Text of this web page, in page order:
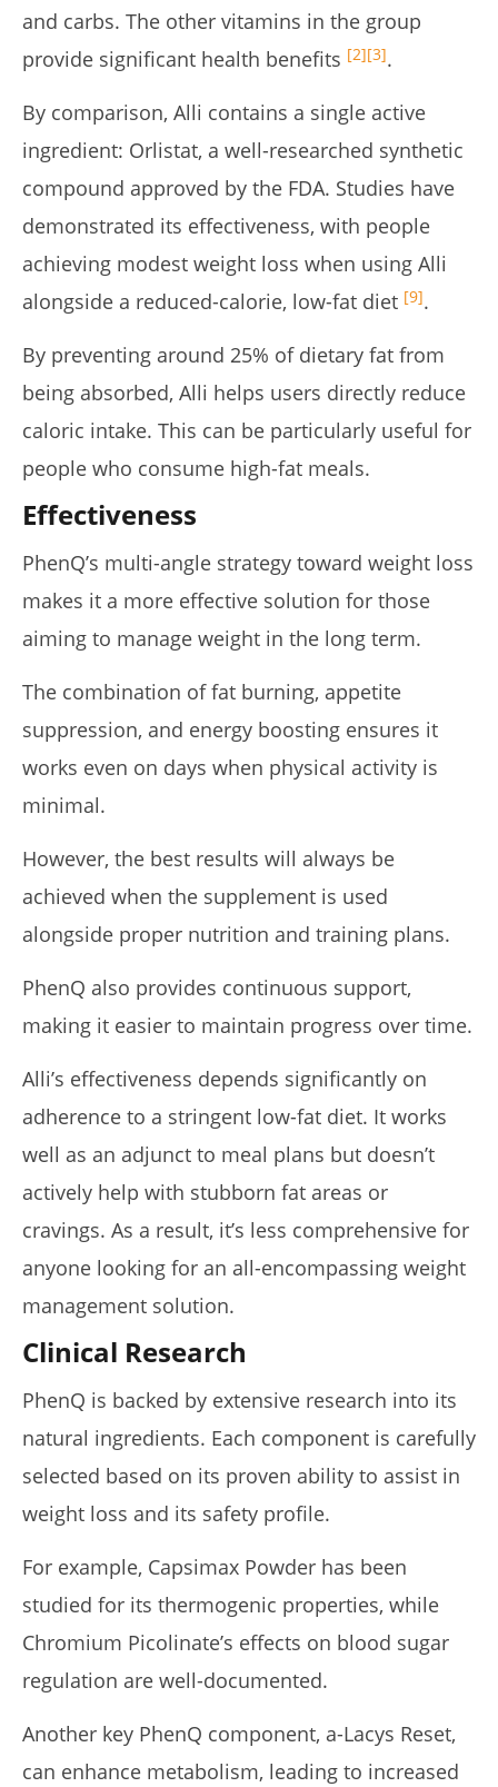
and carbs. The other vitamins in the group
provide significant health benefits [2][3].
By comparison, Alli contains a single active
ingredient: Orlistat, a well-researched synthetic
compound approved by the FDA. Studies have
demonstrated its effectiveness, with people
achieving modest weight loss when using Alli
alongside a reduced-calorie, low-fat diet [9].
By preventing around 25% of dietary fat from
being absorbed, Alli helps users directly reduce
caloric intake. This can be particularly useful for
people who consume high-fat meals.
Effectiveness
PhenQ’s multi-angle strategy toward weight loss
makes it a more effective solution for those
aiming to manage weight in the long term.
The combination of fat burning, appetite
suppression, and energy boosting ensures it
works even on days when physical activity is
minimal.
However, the best results will always be
achieved when the supplement is used
alongside proper nutrition and training plans.
PhenQ also provides continuous support,
making it easier to maintain progress over time.
Alli’s effectiveness depends significantly on
adherence to a stringent low-fat diet. It works
well as an adjunct to meal plans but doesn’t
actively help with stubborn fat areas or
cravings. As a result, it’s less comprehensive for
anyone looking for an all-encompassing weight
management solution.
Clinical Research
PhenQ is backed by extensive research into its
natural ingredients. Each component is carefully
selected based on its proven ability to assist in
weight loss and its safety profile.
For example, Capsimax Powder has been
studied for its thermogenic properties, while
Chromium Picolinate’s effects on blood sugar
regulation are well-documented.
Another key PhenQ component, a-Lacys Reset,
can enhance metabolism, leading to increased